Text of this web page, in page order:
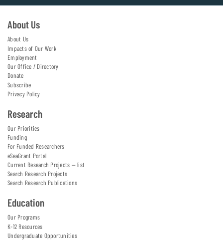
About Us
About Us
Impacts of Our Work
Employment
Our Office / Directory
Donate
Subscribe
Privacy Policy
Research
Our Priorities
Funding
For Funded Researchers
eSeaGrant Portal
Current Research Projects — list
Search Research Projects
Search Research Publications
Education
Our Programs
K-12 Resources
Undergraduate Opportunities